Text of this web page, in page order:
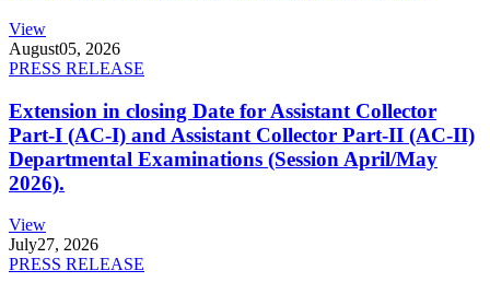
View
August05, 2026
PRESS RELEASE
Extension in closing Date for Assistant Collector
Part-I (AC-I) and Assistant Collector Part-II (AC-II)
Departmental Examinations (Session April/May
2026).
View
July27, 2026
PRESS RELEASE